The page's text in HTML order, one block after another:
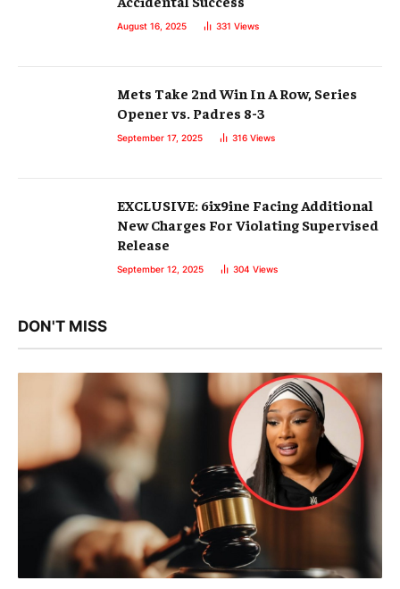
August 16, 2025 331 Views
Mets Take 2nd Win In A Row, Series
Opener vs. Padres 8-3
September 17, 2025 316 Views
EXCLUSIVE: 6ix9ine Facing Additional
New Charges For Violating Supervised
Release
September 12, 2025 304 Views
DON'T MISS